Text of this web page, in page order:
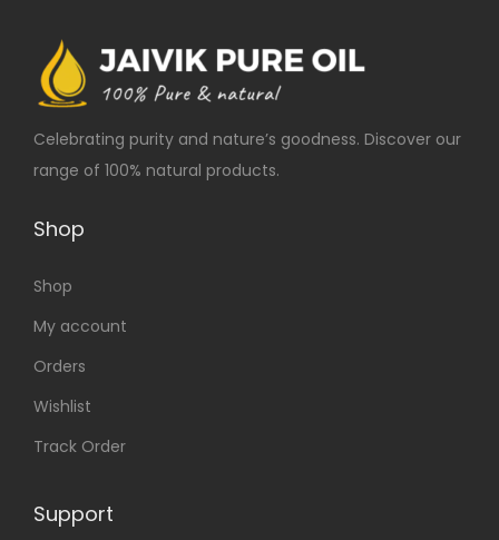
Celebrating purity and nature’s goodness. Discover our
range of 100% natural products.
Shop
Shop
My account
Orders
Wishlist
Track Order
Support